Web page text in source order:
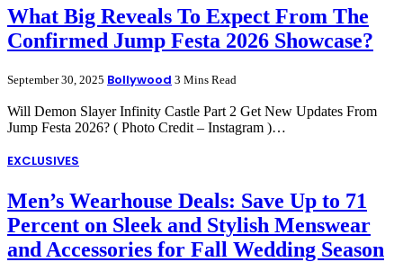
What Big Reveals To Expect From The
Confirmed Jump Festa 2026 Showcase?
September 30, 2025 Bollywood 3 Mins Read
Will Demon Slayer Infinity Castle Part 2 Get New Updates From
Jump Festa 2026? ( Photo Credit – Instagram )…
EXCLUSIVES
Men’s Wearhouse Deals: Save Up to 71
Percent on Sleek and Stylish Menswear
and Accessories for Fall Wedding Season